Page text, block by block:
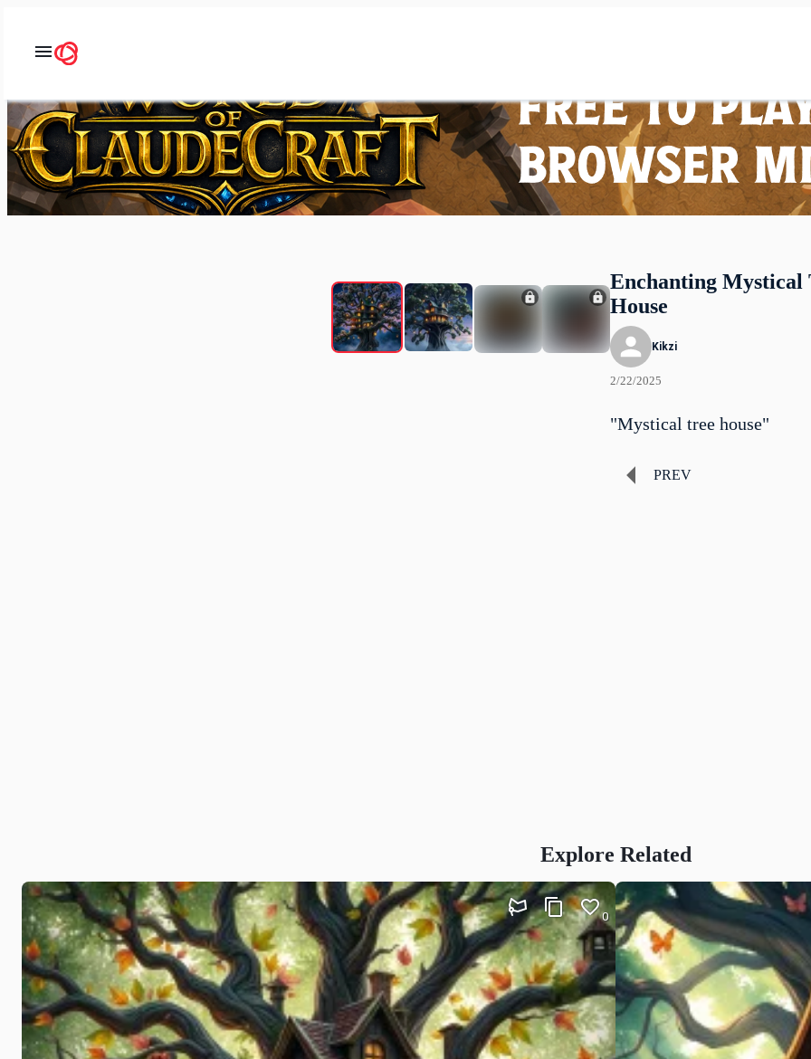
Enchanting Mystical
House
Kikzi
2/22/2025
"Mystical tree house"
PREV
Explore Related
0